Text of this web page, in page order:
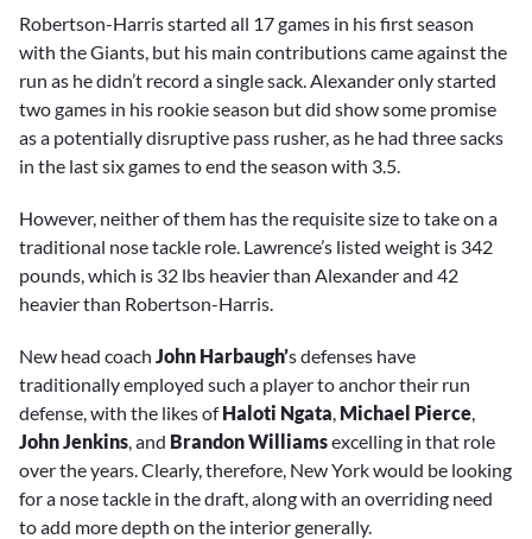
Robertson-Harris started all 17 games in his first season
with the Giants, but his main contributions came against the
run as he didn’t record a single sack. Alexander only started
two games in his rookie season but did show some promise
as a potentially disruptive pass rusher, as he had three sacks
in the last six games to end the season with 3.5.
However, neither of them has the requisite size to take on a
traditional nose tackle role. Lawrence’s listed weight is 342
pounds, which is 32 lbs heavier than Alexander and 42
heavier than Robertson-Harris.
New head coach John Harbaugh’s defenses have
traditionally employed such a player to anchor their run
defense, with the likes ofHaloti Ngata, Michael Pierce,
John Jenkins, and Brandon Williamsexcelling in that role
over the years. Clearly, therefore, New York would be looking
for a nose tackle in the draft, along with an overriding need
to add more depth on the interior generally.